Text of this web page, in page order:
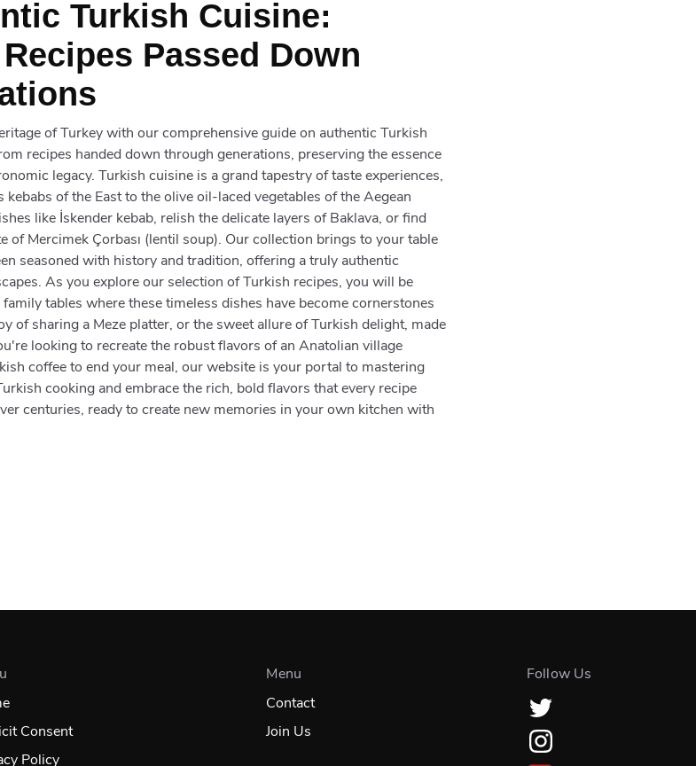
Turkish Cuisine:
Passed Down
of Turkey with our comprehensive guide on authentic Turkish
recipes handed down through generations, preserving the essence
legacy. Turkish cuisine is a grand tapestry of taste experiences,
of the East to the olive oil-laced vegetables of the Aegean
like İskender kebab, relish the delicate layers of Baklava, or find
Mercimek Çorbası (lentil soup). Our collection brings to your table
seasoned with history and tradition, offering a truly authentic
As you explore our selection of Turkish recipes, you will be
tables where these timeless dishes have become cornerstones
of sharing a Meze platter, or the sweet allure of Turkish delight, made
looking to recreate the robust flavors of an Anatolian village
coffee to end your meal, our website is your portal to mastering
cooking and embrace the rich, bold flavors that every recipe
centuries, ready to create new memories in your own kitchen with
Consent
Policy
Menu
Contact
Join Us
Follow Us